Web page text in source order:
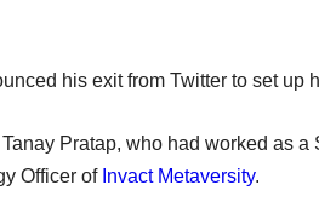
his exit from Twitter to set up
Pratap, who had worked as
Officer of Invact Metaversity.